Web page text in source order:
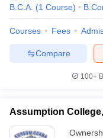
B.C.A. (1 Course)
Courses Fees
Compare
100+
Assumption